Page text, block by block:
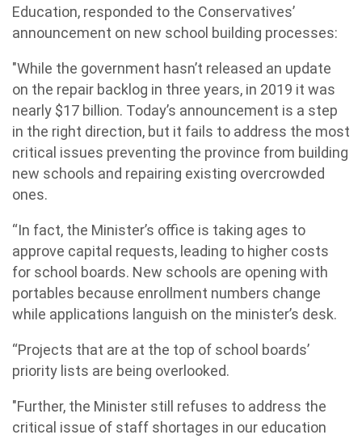
Education, responded to the Conservatives’
announcement on new school building processes:
"While the government hasn’t released an update
on the repair backlog in three years, in 2019 it was
nearly $17 billion. Today’s announcement is a step
in the right direction, but it fails to address the most
critical issues preventing the province from building
new schools and repairing existing overcrowded
ones.
“In fact, the Minister’s office is taking ages to
approve capital requests, leading to higher costs
for school boards. New schools are opening with
portables because enrollment numbers change
while applications languish on the minister’s desk.
“Projects that are at the top of school boards’
priority lists are being overlooked.
"Further, the Minister still refuses to address the
critical issue of staff shortages in our education